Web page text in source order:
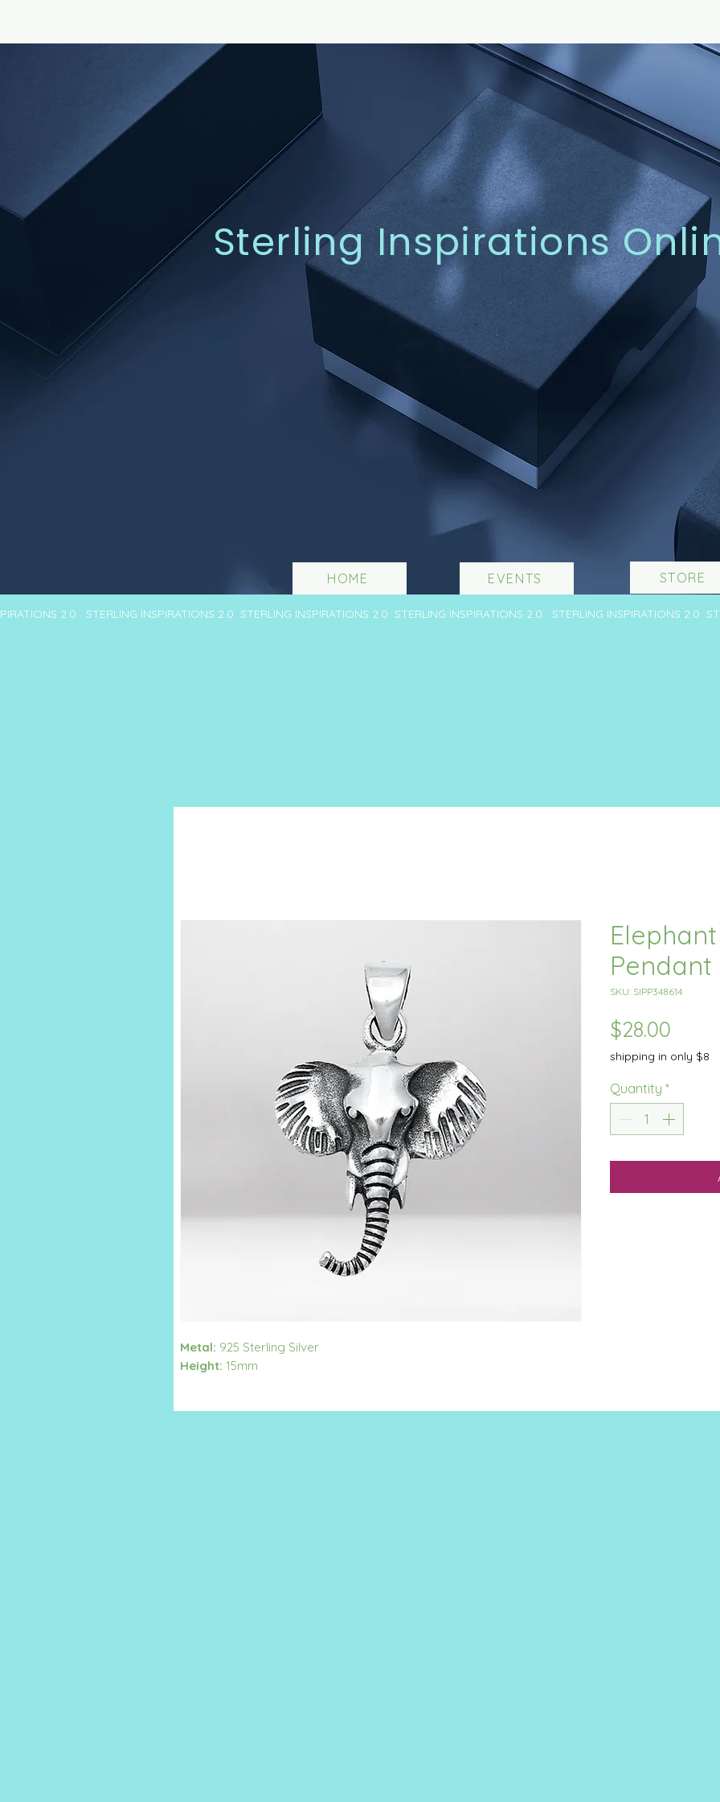
Sterling Inspirations
HOME EVENTS STORE
2.0 STERLING INSPIRATIONS 2.0 STERLING INSPIRATIONS 2.0 STERLING INSPIRATIONS 2.0 STERLING INSPIRATIONS 2.0
Metal: 925 Sterling Silver
Height: 15mm
Pendant
SKU: SIPP348614
$28.00
shipping in only $8
Quantity *